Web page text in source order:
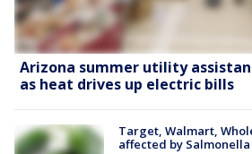
Arizona summer utility
as heat drives up electric bills
Target, Walmart,
affected by